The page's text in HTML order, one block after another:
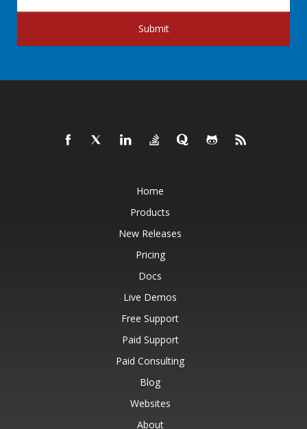
Submit
Home
Products
New Releases
Pricing
Docs
Live Demos
Free Support
Paid Support
Paid Consulting
Blog
Websites
About